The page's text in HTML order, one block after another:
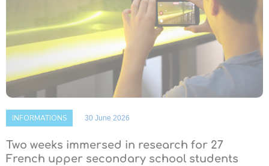
INFORMATIONS 30 June 2026
Two weeks immersed in research for 27
French upper secondary school students